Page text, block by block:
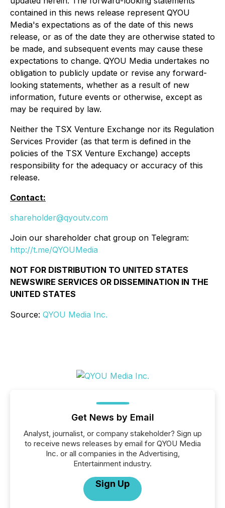
contained in this news release represent QYOU
Media's expectations as of the date of this news
release, or as of the date they are otherwise stated to
be made, and subsequent events may cause these
expectations to change. QYOU Media undertakes no
obligation to publicly update or revise any forward-
looking statements, whether as a result of new
information, future events or otherwise, except as
may be required by law.
Neither the TSX Venture Exchange nor its Regulation
Services Provider (as that term is defined in the
policies of the TSX Venture Exchange) accepts
responsibility for the adequacy or accuracy of this
release.
Contact:
shareholder@qyoutv.com
Join our shareholder chat group on Telegram:
http://t.me/QYOUMedia
NOT FOR DISTRIBUTION TO UNITED STATES
NEWSWIRE SERVICES OR DISSEMINATION IN THE
UNITED STATES
Source: QYOU Media Inc.
Get News by Email
Analyst, journalist, or company stakeholder? Sign up
to receive news releases by email for QYOU Media
Inc. or all companies in the Advertising,
Entertainment industry.
Sign Up